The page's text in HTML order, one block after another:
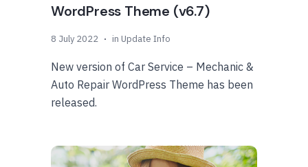
WordPress Theme (v6.7)
8 July 2022 in Update Info
New version of Car Service – Mechanic &
Auto Repair WordPress Theme has been
released.